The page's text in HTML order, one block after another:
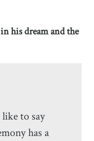
his dream and the
to say
has a